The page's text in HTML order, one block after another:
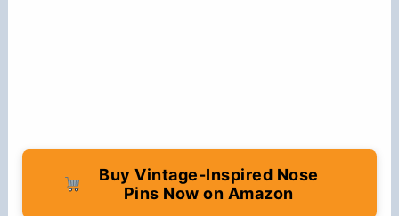
Buy Vintage-Inspired Nose
Pins Now on Amazon